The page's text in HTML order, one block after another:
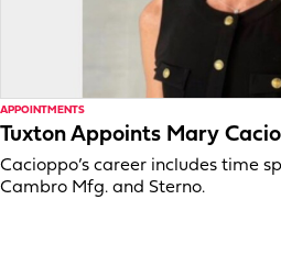
APPOINTMENTS
Tuxton Appoints Mary
Cacioppo’s career includes time
Cambro Mfg. and Sterno.